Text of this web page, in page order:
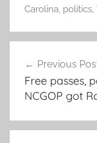
Carolina, politics,
navigation
Previous
Free passes,
NCGOP got